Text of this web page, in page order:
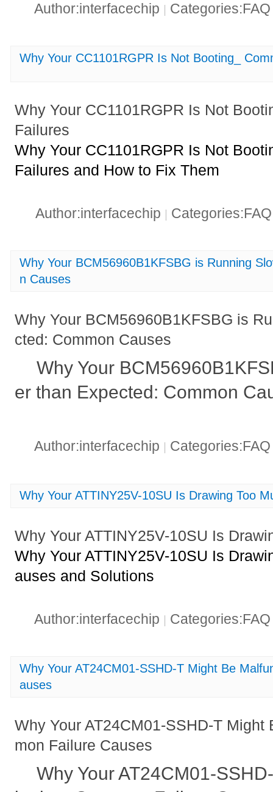
Author:interfacechip |
Why Your CC1101RGPR Is Not Booting_
Why Your CC1101RGPR Is Not
Failures
Why Your CC1101RGPR Is Not
Failures and How to Fix Them
Author:interfacechip |
Why Your BCM56960B1KFSBG is Running
n Causes
Why Your BCM56960B1KFSBG is
cted: Common Causes
Why Your
er than Expected: Common
Author:interfacechip
Why Your ATTINY25V-10SU Is Drawing Too
Why Your ATTINY25V-10SU Is
Why Your ATTINY25V-10SU Is
auses and Solutions
Author:interfacechip |
Why Your AT24CM01-SSHD-T Might Be
auses
Why Your AT24CM01-SSHD-T
mon Failure Causes
Why Your AT24CM01-